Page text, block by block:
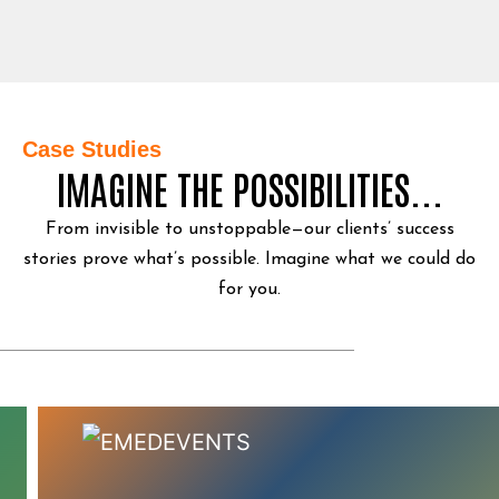
Case Studies
IMAGINE THE POSSIBILITIES...
From invisible to unstoppable—our clients’ success
stories prove what’s possible.
Imagine what we could do
for you.